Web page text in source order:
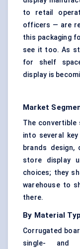
to retail
officers — are
this packaging
see it too. As
for shelf
display is
Market
The convertible
into several
brands
store display
choices; they
warehouse to
there.
By Material
Corrugated
single- and